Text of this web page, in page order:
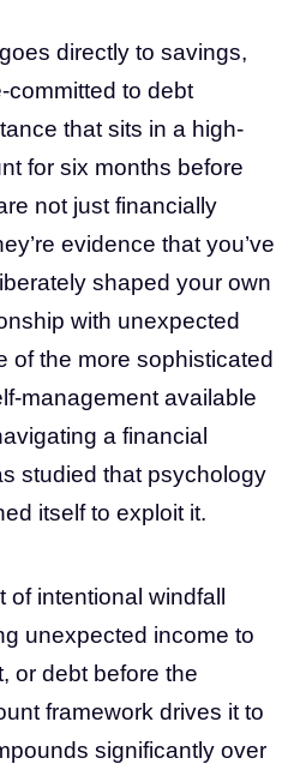
directly to savings,
committed to debt
that sits in a high-
for six months before
not just financially
evidence that you’ve
shaped your own
with unexpected
of the more sophisticated
management available
a financial
studied that psychology
itself to exploit it.
intentional windfall
unexpected income to
or debt before the
framework drives it to
significantly over